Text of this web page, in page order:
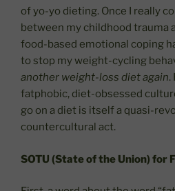
of yo-yo dieting. Once I really
between my childhood trauma
food-based emotional coping
to stop my weight-cycling
another weight-loss diet again.
fatphobic, diet-obsessed
go on a diet is itself a quasi-
countercultural act.
SOTU (State of the Union) for